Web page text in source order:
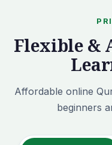
Flexible &
Affordable online
beginners